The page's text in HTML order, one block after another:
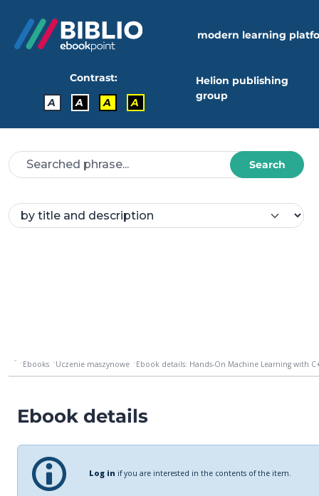
modern learning
Contrast:
A
A A A
Helion publishing
group
Search
Ebooks Uczenie maszynowe Ebook details: Hands-On Machine Learning with
Ebook details
Log in if you are interested in the contents of the item.